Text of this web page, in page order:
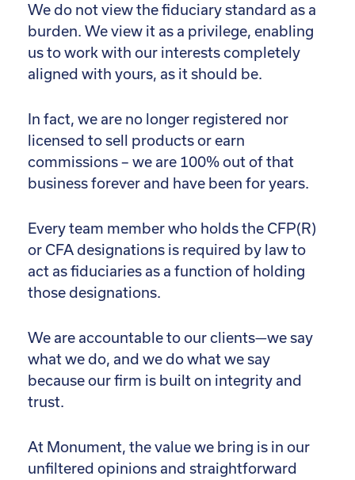
We do not view the fiduciary standard as a
burden. We view it as a privilege, enabling
us to work with our interests completely
aligned with yours, as it should be.
In fact, we are no longer registered nor
licensed to sell products or earn
commissions – we are 100% out of that
business forever and have been for years.
Every team member who holds the CFP(R)
or CFA designations is required by law to
act as fiduciaries as a function of holding
those designations.
We are accountable to our clients—we say
what we do, and we do what we say
because our firm is built on integrity and
trust.
At Monument, the value we bring is in our
unfiltered opinions and straightforward